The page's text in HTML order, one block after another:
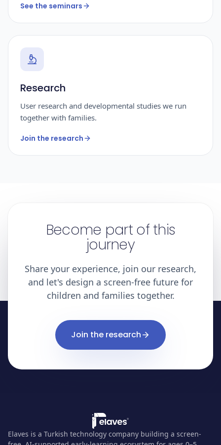
See the seminars
Research
User research and developmental studies we run
together with families.
Join the research
Become part of this
journey
Share your experience, join our research,
and let's design a screen-free future for
children and families together.
Join the research
Elaves is a Turkish technology company building a screen-